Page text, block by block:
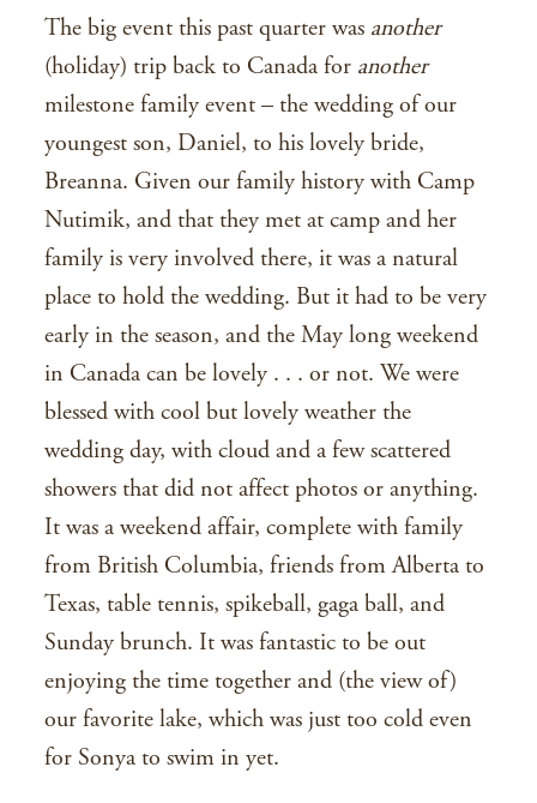
The big event this past quarter was another
(holiday) trip back to Canada for another
milestone family event – the wedding of our
youngest son, Daniel, to his lovely bride,
Breanna. Given our family history with Camp
Nutimik, and that they met at camp and her
family is very involved there, it was a natural
place to hold the wedding. But it had to be very
early in the season, and the May long weekend
in Canada can be lovely . . . or not. We were
blessed with cool but lovely weather the
wedding day, with cloud and a few scattered
showers that did not affect photos or anything.
It was a weekend affair, complete with family
from British Columbia, friends from Alberta to
Texas, table tennis, spikeball, gaga ball, and
Sunday brunch. It was fantastic to be out
enjoying the time together and (the view of)
our favorite lake, which was just too cold even
for Sonya to swim in yet.